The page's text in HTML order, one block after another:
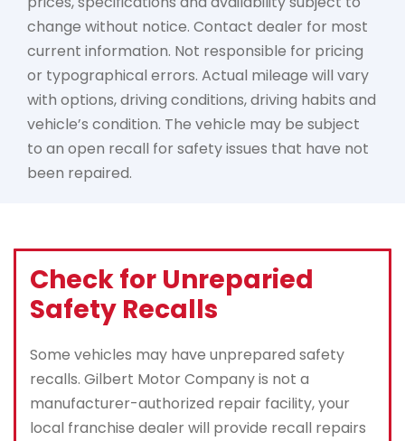
change without notice. Contact dealer for most
current information. Not responsible for pricing
or typographical errors. Actual mileage will vary
with options, driving conditions, driving habits and
vehicle’s condition. The vehicle may be subject
to an open recall for safety issues that have not
been repaired.
Check for Unreparied
Safety Recalls
Some vehicles may have unprepared safety
recalls. Gilbert Motor Company is not a
manufacturer-authorized repair facility, your
local franchise dealer will provide recall repairs